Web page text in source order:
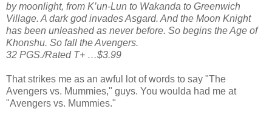
by moonlight, from K’un-Lun to Wakanda to Greenwich
Village. A dark god invades Asgard. And the Moon Knight
has been unleashed as never before. So begins the Age of
Khonshu. So fall the Avengers.
32 PGS./Rated T+ …$3.99
That strikes me as an awful lot of words to say "The
Avengers vs. Mummies," guys. You woulda had me at
"Avengers vs. Mummies."